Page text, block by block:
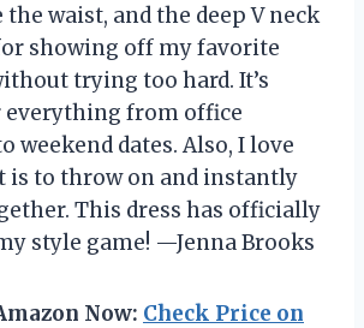
the waist, and the deep V neck
showing off my favorite
trying too hard. It’s
everything from office
weekend dates. Also, I love
is to throw on and instantly
This dress has officially
style game! —Jenna Brooks
Now: Check Price on